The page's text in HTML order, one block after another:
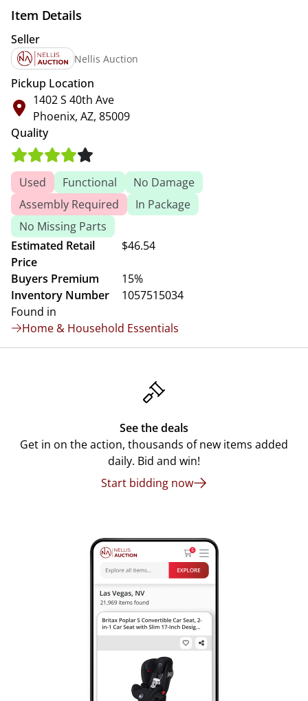
Item Details
Seller
Nellis Auction
Pickup Location
1402 S 40th Ave
Phoenix, AZ, 85009
Quality
Used Functional
No Damage
Assembly Required
In Package
No Missing Parts
Estimated Retail
Price
$46.54
Buyers Premium
15%
Inventory Number
1057515034
Found in
Home & Household Essentials
See the deals
Get in on the action, thousands of new items added
daily. Bid and win!
Start bidding now